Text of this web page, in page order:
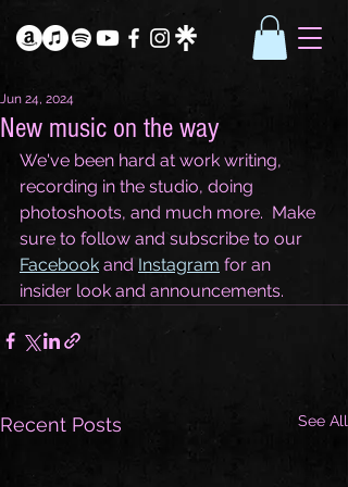
New music on the way
Jun 24, 2024
We've been hard at work writing,
recording in the studio, doing
photoshoots, and much more.  Make
sure to follow and subscribe to our
Facebook and Instagram for an
insider look and announcements.
Recent Posts See All